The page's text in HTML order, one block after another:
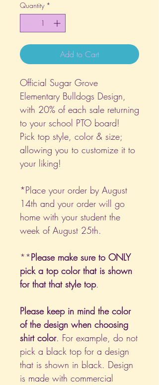
Quantity *
Add to Cart
Official Sugar Grove
Elementary Bulldogs Design,
with 20% of each sale returning
to your school PTO board!
Pick top style, color & size;
allowing you to customize it to
your liking!
*Place your order by August
14th and your order will go
home with your student the
week of August 25th.
**Please make sure to ONLY
pick a top color that is shown
for that that style top.
Please keep in mind the color
of the design when choosing
shirt color. For example, do not
pick a black top for a design
that is shown in black. Design
is made with commercial